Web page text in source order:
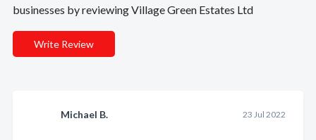
businesses by reviewing Village Green Estates Ltd
Write Review
Michael B. 23 Jul 2022